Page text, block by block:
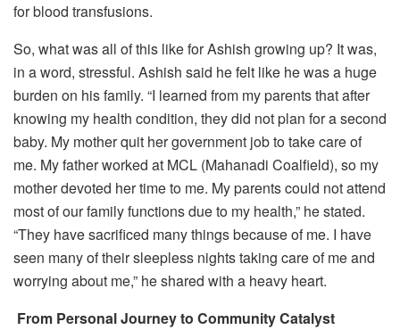
for blood transfusions.
So, what was all of this like for Ashish growing up? It was,
in a word, stressful. Ashish said he felt like he was a huge
burden on his family. “I learned from my parents that after
knowing my health condition, they did not plan for a second
baby. My mother quit her government job to take care of
me. My father worked at MCL (Mahanadi Coalfield), so my
mother devoted her time to me. My parents could not attend
most of our family functions due to my health,” he stated.
“They have sacrificed many things because of me. I have
seen many of their sleepless nights taking care of me and
worrying about me,” he shared with a heavy heart.
From Personal Journey to Community Catalyst